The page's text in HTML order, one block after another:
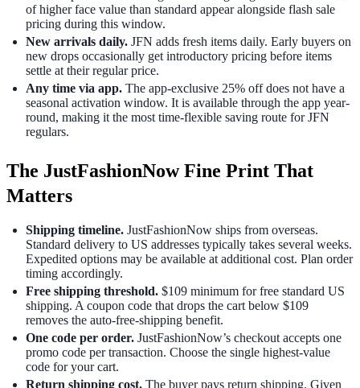
of higher face value than standard appear alongside flash sale
pricing during this window.
New arrivals daily. JFN adds fresh items daily. Early buyers on
new drops occasionally get introductory pricing before items
settle at their regular price.
Any time via app. The app-exclusive 25% off does not have a
seasonal activation window. It is available through the app year-
round, making it the most time-flexible saving route for JFN
regulars.
The JustFashionNow Fine Print That
Matters
Shipping timeline. JustFashionNow ships from overseas.
Standard delivery to US addresses typically takes several weeks.
Expedited options may be available at additional cost. Plan order
timing accordingly.
Free shipping threshold. $109 minimum for free standard US
shipping. A coupon code that drops the cart below $109
removes the auto-free-shipping benefit.
One code per order. JustFashionNow’s checkout accepts one
promo code per transaction. Choose the single highest-value
code for your cart.
Return shipping cost. The buyer pays return shipping. Given